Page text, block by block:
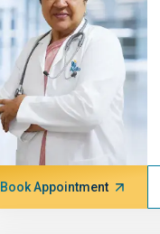
Book Appointment